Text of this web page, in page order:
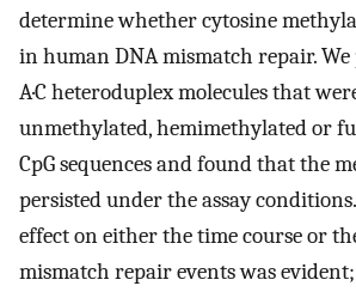
determine whether cytosine
in human DNA mismatch repair. We
A·C heteroduplex molecules that
unmethylated, hemimethylated or
CpG sequences and found that the
persisted under the assay
effect on either the time course or
mismatch repair events was